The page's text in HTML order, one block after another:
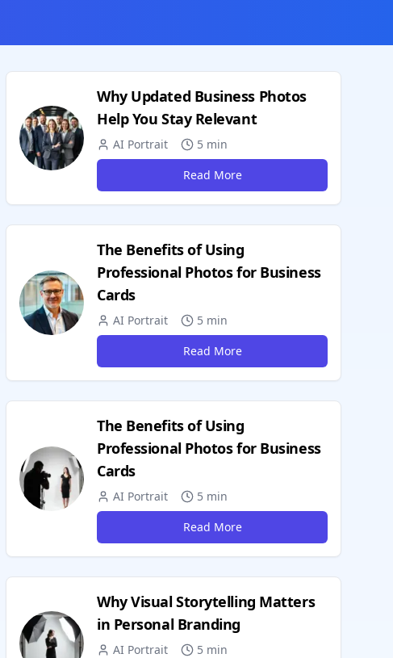
Why Updated Business Photos
Help You Stay Relevant
AI Portrait
5 min
Read More
The Benefits of Using
Professional Photos for Business
Cards
AI Portrait
5 min
Read More
The Benefits of Using
Professional Photos for Business
Cards
AI Portrait
5 min
Read More
Why Visual Storytelling Matters
in Personal Branding
AI Portrait
5 min